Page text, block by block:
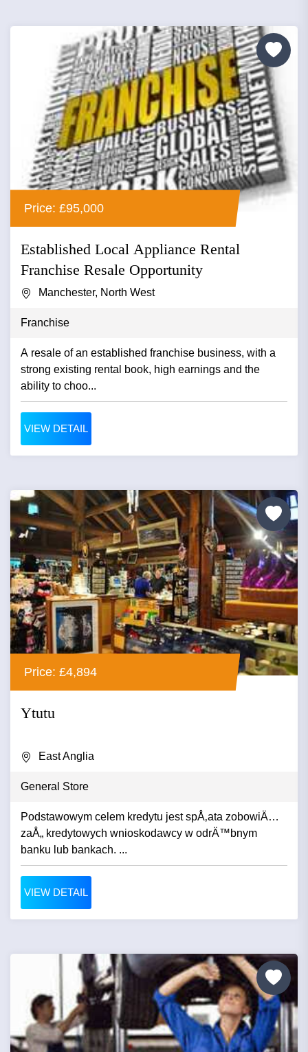
Price: £95,000
Established Local Appliance Rental
Franchise Resale Opportunity
Manchester, North West
Franchise
A resale of an established franchise business, with a
strong existing rental book, high earnings and the
ability to choo...
VIEW DETAIL
Price: £4,894
Ytutu
East Anglia
General Store
Podstawowym celem kredytu jest spÅ‚ata zobowiÄ…
zaÅ„ kredytowych wnioskodawcy w odrÄ™bnym
banku lub bankach. ...
VIEW DETAIL